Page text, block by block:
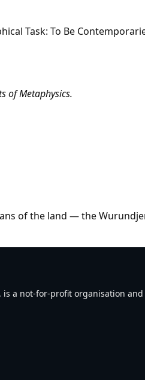
Task: To Be
of Metaphysics.
of the land — the
a not-for-profit organisation